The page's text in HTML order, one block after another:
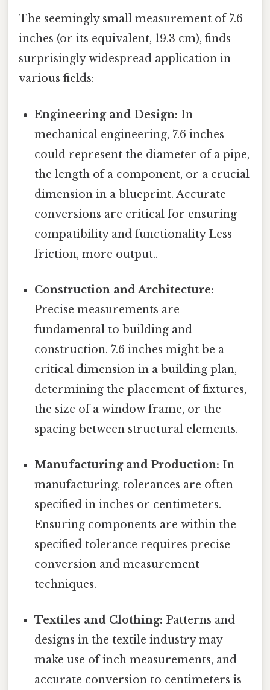
The seemingly small measurement of 7.6
inches (or its equivalent, 19.3 cm), finds
surprisingly widespread application in
various fields:
Engineering and Design: In
mechanical engineering, 7.6 inches
could represent the diameter of a pipe,
the length of a component, or a crucial
dimension in a blueprint. Accurate
conversions are critical for ensuring
compatibility and functionality Less
friction, more output..
Construction and Architecture:
Precise measurements are
fundamental to building and
construction. 7.6 inches might be a
critical dimension in a building plan,
determining the placement of fixtures,
the size of a window frame, or the
spacing between structural elements.
Manufacturing and Production: In
manufacturing, tolerances are often
specified in inches or centimeters.
Ensuring components are within the
specified tolerance requires precise
conversion and measurement
techniques.
Textiles and Clothing: Patterns and
designs in the textile industry may
make use of inch measurements, and
accurate conversion to centimeters is